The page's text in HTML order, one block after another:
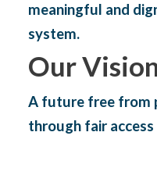
meaningful and
system.
Our
A future free from
through fair